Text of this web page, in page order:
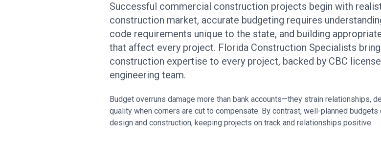
Successful commercial construction projects begin with
construction market, accurate budgeting requires
code requirements unique to the state, and building
that affect every project. Florida Construction Specialists
construction expertise to every project, backed by CBC
engineering team.
Budget overruns damage more than bank accounts—they strain relationships,
quality when corners are cut to compensate. By contrast, well-planned
design and construction, keeping projects on track and relationships positive.